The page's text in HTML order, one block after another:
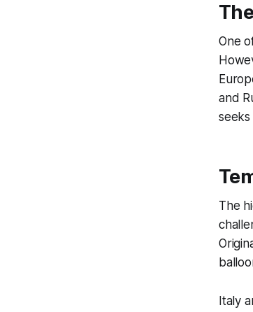
One
and
The
Italy